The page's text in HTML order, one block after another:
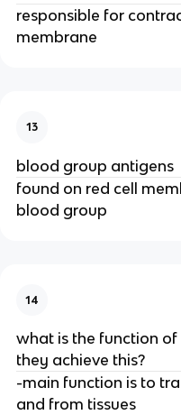
responsible for
membrane
13
blood group antigens
found on red cell
blood group
14
what is the function
they achieve this?
-main function is to
and from tissues